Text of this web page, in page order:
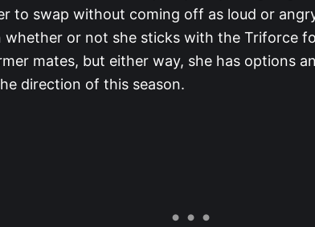
to swap without coming off as loud or
whether or not she sticks with the Triforce
mates, but either way, she has options
direction of this season.